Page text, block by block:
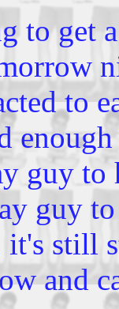
to get
to
guy
guy
it's still
and